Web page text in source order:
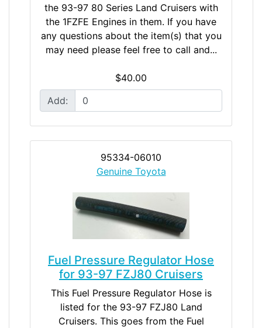
the 93-97 80 Series Land Cruisers with
the 1FZFE Engines in them. If you have
any questions about the item(s) that you
may need please feel free to call and...
$40.00
Add:
95334-06010
Genuine Toyota
Fuel Pressure Regulator Hose
for 93-97 FZJ80 Cruisers
This Fuel Pressure Regulator Hose is
listed for the 93-97 FZJ80 Land
Cruisers. This goes from the Fuel